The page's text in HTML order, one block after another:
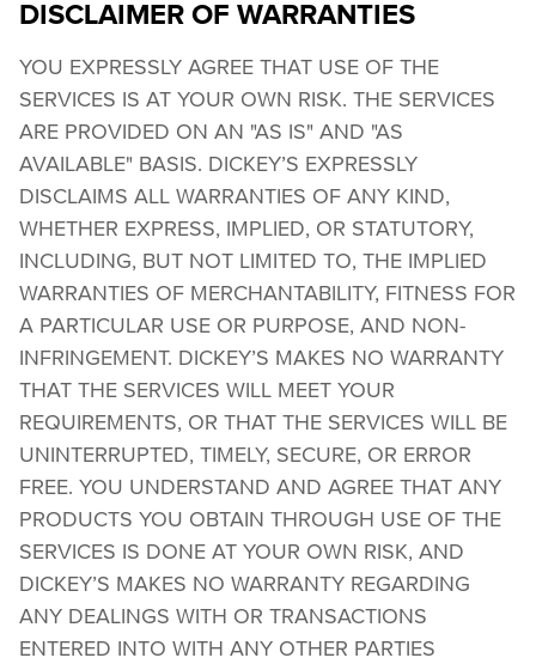
DISCLAIMER OF WARRANTIES
YOU EXPRESSLY AGREE THAT USE OF THE
SERVICES IS AT YOUR OWN RISK. THE SERVICES
ARE PROVIDED ON AN "AS IS" AND "AS
AVAILABLE" BASIS. DICKEY’S EXPRESSLY
DISCLAIMS ALL WARRANTIES OF ANY KIND,
WHETHER EXPRESS, IMPLIED, OR STATUTORY,
INCLUDING, BUT NOT LIMITED TO, THE IMPLIED
WARRANTIES OF MERCHANTABILITY, FITNESS FOR
A PARTICULAR USE OR PURPOSE, AND NON-
INFRINGEMENT. DICKEY’S MAKES NO WARRANTY
THAT THE SERVICES WILL MEET YOUR
REQUIREMENTS, OR THAT THE SERVICES WILL BE
UNINTERRUPTED, TIMELY, SECURE, OR ERROR
FREE. YOU UNDERSTAND AND AGREE THAT ANY
PRODUCTS YOU OBTAIN THROUGH USE OF THE
SERVICES IS DONE AT YOUR OWN RISK, AND
DICKEY’S MAKES NO WARRANTY REGARDING
ANY DEALINGS WITH OR TRANSACTIONS
ENTERED INTO WITH ANY OTHER PARTIES